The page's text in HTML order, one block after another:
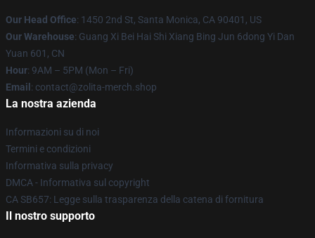
Our Head Office: 1450 2nd St, Santa Monica, CA 90401, US
Our Warehouse: Guang Xi Bei Hai Shi Xiang Bing Jun 6dong Yi Dan
Yuan 601, CN
Hour: 9AM – 5PM (Mon – Fri)
Email : contact@zolita-merch.shop
La nostra azienda
Informazioni su di noi
Termini e condizioni
Informativa sulla privacy
DMCA - Informativa sul copyright
CA SB657: Legge sulla trasparenza della catena di fornitura
Il nostro supporto